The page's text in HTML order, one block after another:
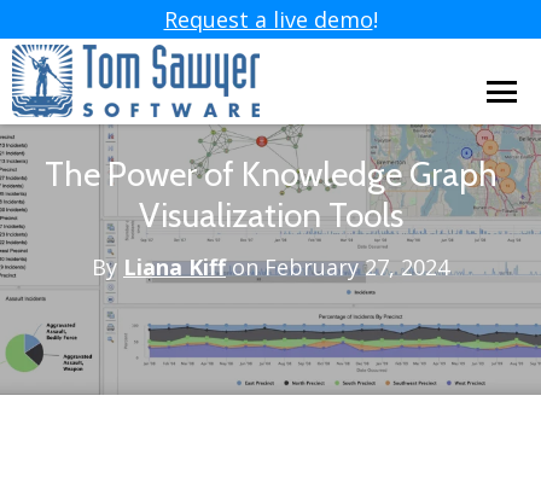
Request a live demo!
The Power of Knowledge Graph
Visualization Tools
By Liana Kiffon February 27, 2024